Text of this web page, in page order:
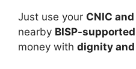
Just use your CNIC
nearby BISP-
money with dignity